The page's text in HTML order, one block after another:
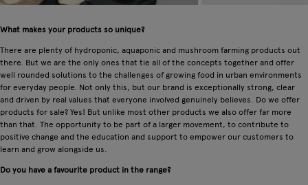
What makes your products so unique?
There are plenty of hydroponic, aquaponic and mushroom farming products out
there. But we are the only ones that tie all of the concepts together and offer
well rounded solutions to the challenges of growing food in urban environments
for everyday people. Not only this, but our brand is exceptionally strong, clear
and driven by real values that everyone involved genuinely believes. Do we offer
products for sale? Yes! But unlike most other products we also offer far more
than that. The opportunity to be part of a larger movement, to contribute to
positive change and the education and support to empower our customers to
learn and grow alongside us.
Do you have a favourite product in the range?